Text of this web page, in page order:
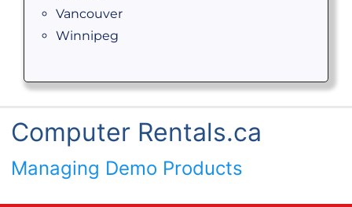
Vancouver
Winnipeg
Computer Rentals.ca
Managing Demo Products